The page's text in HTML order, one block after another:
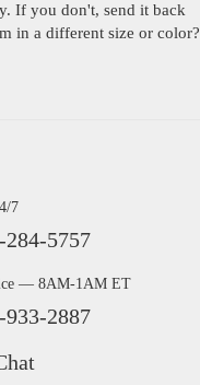
If you don't, send it back
in a different size or color?
7
284-5757
— 8AM-1AM ET
933-2887